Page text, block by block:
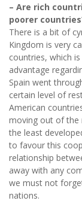
– Are rich
poorer
There is a bit of
Kingdom is very
countries, which
advantage
Spain went
certain level of
American
moving out of the
the least
to favour this
relationship
away with any
we must not
nations.